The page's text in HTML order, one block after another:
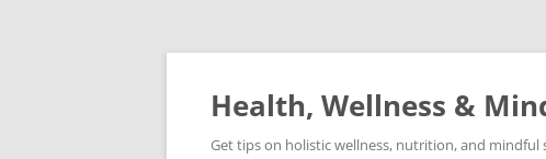
Skip
Health, Wellness &
Get tips on holistic wellness, nutrition, and